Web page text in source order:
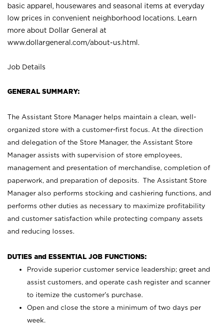
basic apparel, housewares and seasonal items at everyday
low prices in convenient neighborhood locations. Learn
more about Dollar General at
www.dollargeneral.com/about-us.html .
Job Details
GENERAL SUMMARY:
The Assistant Store Manager helps maintain a clean, well-
organized store with a customer-first focus. At the direction
and delegation of the Store Manager, the Assistant Store
Manager assists with supervision of store employees,
management and presentation of merchandise, completion of
paperwork, and preparation of deposits. The Assistant Store
Manager also performs stocking and cashiering functions, and
performs other duties as necessary to maximize profitability
and customer satisfaction while protecting company assets
and reducing losses.
DUTIES and ESSENTIAL JOB FUNCTIONS:
Provide superior customer service leadership; greet and
assist customers, and operate cash register and scanner
to itemize the customer’s purchase.
Open and close the store a minimum of two days per
week.